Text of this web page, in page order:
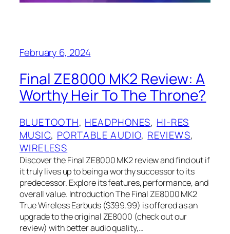
February 6, 2024
Final ZE8000 MK2 Review: A
Worthy Heir To The Throne?
BLUETOOTH, HEADPHONES, HI-RES
MUSIC, PORTABLE AUDIO, REVIEWS
WIRELESS
Discover the Final ZE8000 MK2 review and find out if
it truly lives up to being a worthy successor to its
predecessor. Explore its features, performance, and
overall value. Introduction The Final ZE8000 MK2
True Wireless Earbuds ($399.99) is offered as an
upgrade to the original ZE8000 (check out our
review) with better audio quality,…